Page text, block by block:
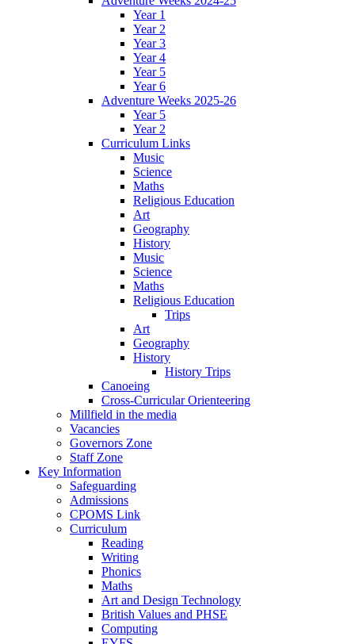
Year 1
Year 2
Year 3
Year 4
Year 5
Year 6
Adventure Weeks 2025-26
Year 5
Year 2
Curriculum Links
Music
Science
Maths
Religious Education
Art
Geography
History
Music
Science
Maths
Religious Education
Trips
Art
Geography
History
History Trips
Canoeing
Cross-Curricular Orienteering
Millfield in the media
Vacancies
Governors Zone
Staff Zone
Key Information
Safeguarding
Admissions
CPOMS Link
Curriculum
Reading
Writing
Phonics
Maths
Art and Design Technology
British Values and PHSE
Computing